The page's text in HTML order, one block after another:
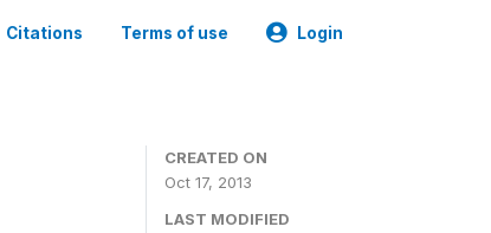
Citations Terms of use Login
CREATED ON
Oct 17, 2013
LAST MODIFIED